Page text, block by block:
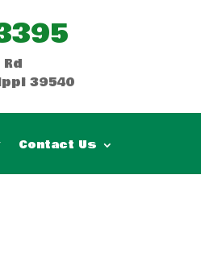
39540
Contact Us